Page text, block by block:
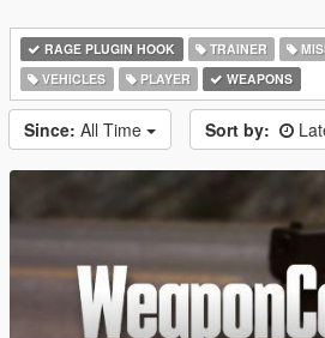
RAGE PLUGIN HOOK TRAINER
VEHICLES
PLAYER WEAPONS
Since: All Time Sort by: